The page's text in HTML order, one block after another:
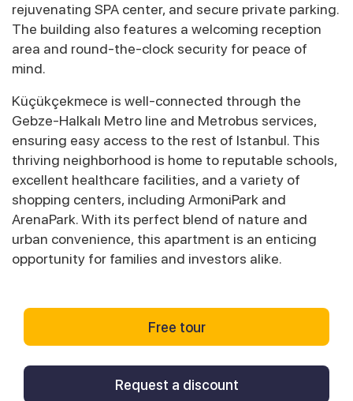
rejuvenating SPA center, and secure private parking.
The building also features a welcoming reception
area and round-the-clock security for peace of
mind.
Küçükçekmece is well-connected through the
Gebze-Halkalı Metro line and Metrobus services,
ensuring easy access to the rest of Istanbul. This
thriving neighborhood is home to reputable schools,
excellent healthcare facilities, and a variety of
shopping centers, including ArmoniPark and
ArenaPark. With its perfect blend of nature and
urban convenience, this apartment is an enticing
opportunity for families and investors alike.
Free tour
Request a discount